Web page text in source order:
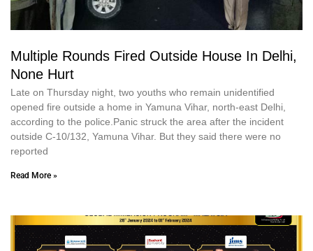
Multiple Rounds Fired Outside House In Delhi,
None Hurt
Late on Thursday night, two youths who remain unidentified
opened fire outside a home in Yamuna Vihar, north-east Delhi,
according to the police.Panic struck the area after the incident
outside C-10/132, Yamuna Vihar. But they said there were no
reported
Read More »